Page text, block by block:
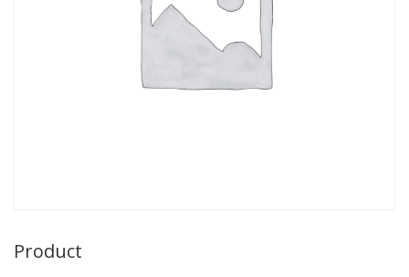
Product